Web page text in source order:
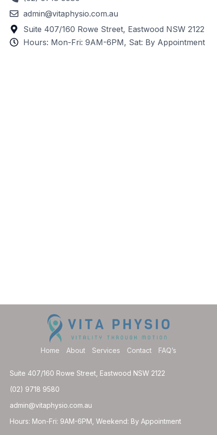
admin@vitaphysio.com.au
Suite 407/160 Rowe Street, Eastwood NSW 2122
Hours: Mon-Fri: 9AM-6PM, Sat: By Appointment
Home About Services Contact FAQ’s
Suite 407/160 Rowe Street, Eastwood NSW 2122
(02) 9718 9580
admin@vitaphysio.com.au
Hours: Mon-Fri: 9AM-6PM, Weekend: By Appointment